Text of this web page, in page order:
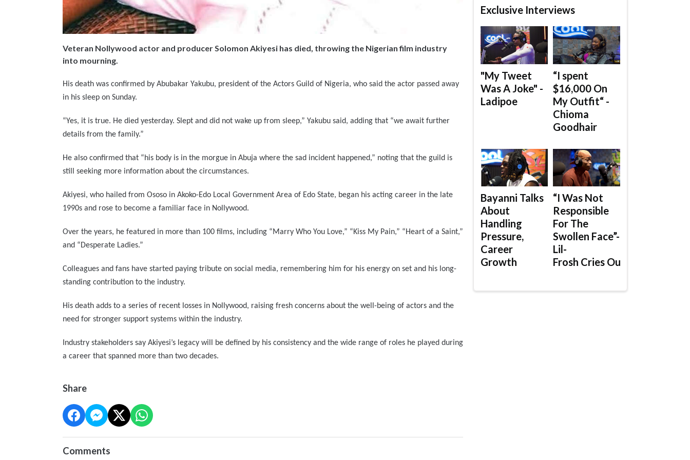
Veteran Nollywood actor and producer Solomon Akiyesi has died, throwing the Nigerian film industry
into mourning.
His death was confirmed by Abubakar Yakubu, president of the Actors Guild of Nigeria, who said the actor passed away
in his sleep on Sunday.
“Yes, it is true. He died yesterday. Slept and did not wake up from sleep,” Yakubu said, adding that “we await further
details from the family.”
He also confirmed that “his body is in the morgue in Abuja where the sad incident happened,” noting that the guild is
still seeking more information about the circumstances.
Akiyesi, who hailed from Ososo in Akoko-Edo Local Government Area of Edo State, began his acting career in the late
1990s and rose to become a familiar face in Nollywood.
Over the years, he featured in more than 100 films, including “Marry Who You Love,” “Kiss My Pain,” “Heart of a Saint,”
and “Desperate Ladies.”
Colleagues and fans have started paying tribute on social media, remembering him for his energy on set and his long-
standing contribution to the industry.
His death adds to a series of recent losses in Nollywood, raising fresh concerns about the well-being of actors and the
need for stronger support systems within the industry.
Industry stakeholders say Akiyesi’s legacy will be defined by his consistency and the wide range of roles he played during
a career that spanned more than two decades.
Share
Comments
Exclusive Interviews
"My Tweet
Was A Joke" -
Ladipoe
“I spent
$16,000 On
My Outfit“ -
Chioma
Goodhair
Bayanni Talks
About
Handling
Pressure,
Career
Growth
“I Was Not
Responsible
For The
Swollen Face”-
Lil-
Frosh Cries Out